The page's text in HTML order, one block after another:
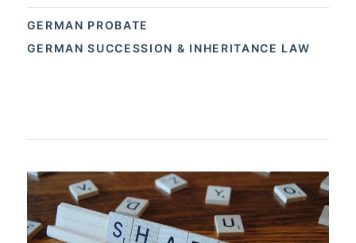
GERMAN PROBATE
GERMAN SUCCESSION & INHERITANCE LAW